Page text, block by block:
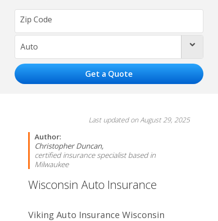
Auto 
Last updated on August 29, 2025
Author:
Christopher Duncan,
certified insurance specialist based in
Milwaukee
Wisconsin Auto Insurance
Viking Auto Insurance Wisconsin